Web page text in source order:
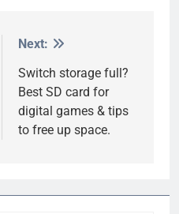
Next:
Switch storage full?
Best SD card for
digital games & tips
to free up space.